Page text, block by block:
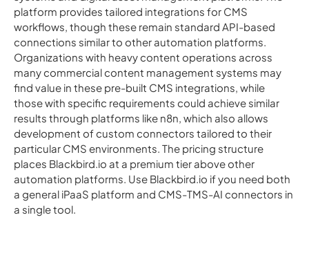
platform provides tailored integrations for CMS
workflows, though these remain standard API-based
connections similar to other automation platforms.
Organizations with heavy content operations across
many commercial content management systems may
find value in these pre-built CMS integrations, while
those with specific requirements could achieve similar
results through platforms like n8n, which also allows
development of custom connectors tailored to their
particular CMS environments. The pricing structure
places Blackbird.io at a premium tier above other
automation platforms. Use Blackbird.io if you need both
a general iPaaS platform and CMS-TMS-AI connectors in
a single tool.